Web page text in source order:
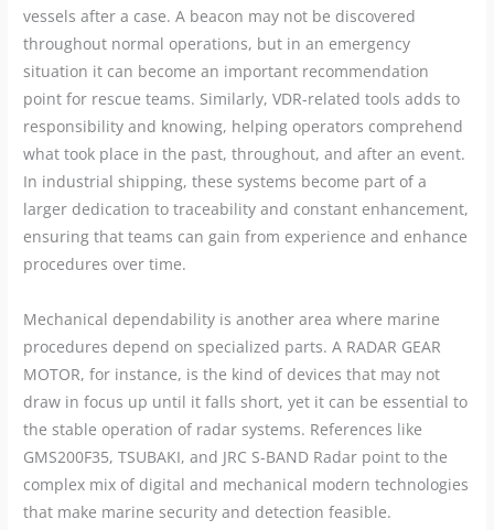
vessels after a case. A beacon may not be discovered
throughout normal operations, but in an emergency
situation it can become an important recommendation
point for rescue teams. Similarly, VDR-related tools adds to
responsibility and knowing, helping operators comprehend
what took place in the past, throughout, and after an event.
In industrial shipping, these systems become part of a
larger dedication to traceability and constant enhancement,
ensuring that teams can gain from experience and enhance
procedures over time.
Mechanical dependability is another area where marine
procedures depend on specialized parts. A RADAR GEAR
MOTOR, for instance, is the kind of devices that may not
draw in focus up until it falls short, yet it can be essential to
the stable operation of radar systems. References like
GMS200F35, TSUBAKI, and JRC S-BAND Radar point to the
complex mix of digital and mechanical modern technologies
that make marine security and detection feasible.